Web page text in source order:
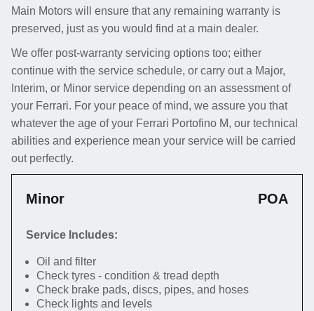
Main Motors will ensure that any remaining warranty is
preserved, just as you would find at a main dealer.
We offer post-warranty servicing options too; either
continue with the service schedule, or carry out a Major,
Interim, or Minor service depending on an assessment of
your Ferrari. For your peace of mind, we assure you that
whatever the age of your Ferrari Portofino M, our technical
abilities and experience mean your service will be carried
out perfectly.
Minor POA
Service Includes:
Oil and filter
Check tyres - condition & tread depth
Check brake pads, discs, pipes, and hoses
Check lights and levels